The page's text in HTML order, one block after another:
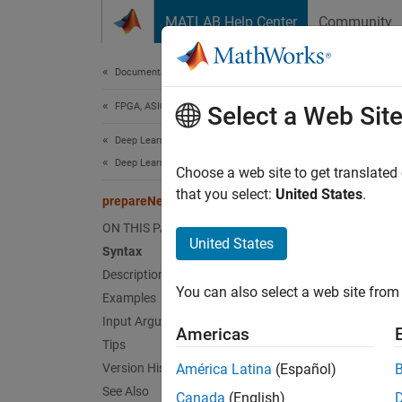
MATLAB Help Center Community
Documentation Home
FPGA, ASIC, and SoC Development
Deep Learning HDL Toolbox
Deep Learning INT8 Quantization
prepareNetwork
ON THIS PAGE
Syntax
Description
Examples
Input Arguments
Tips
Version History
See Also
Since
Add-
Select a Web Site
Choose a web site to get
that you select: United States.
United States
You can also select a web site
Americas
América Latina (Español)
Canada (English)